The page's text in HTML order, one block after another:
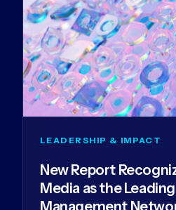
LEADERSHIP & IMPACT
New Report
Media as the
Management